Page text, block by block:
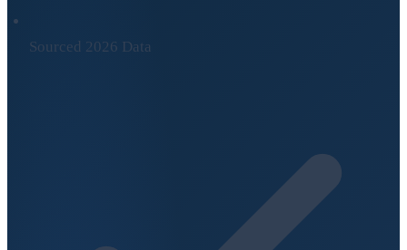
Sourced 2026 Data